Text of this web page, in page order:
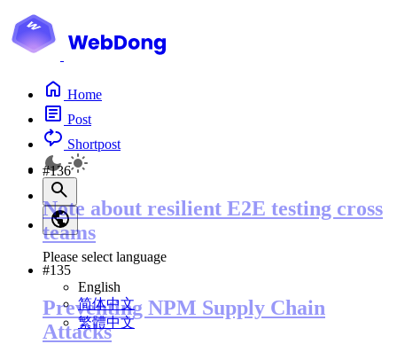
Home
Post
Shortpost
Please select language
English
简体中文
繁體中文
#136
Note about resilient E2E testing cross
teams
#135
Preventing NPM Supply Chain
Attacks